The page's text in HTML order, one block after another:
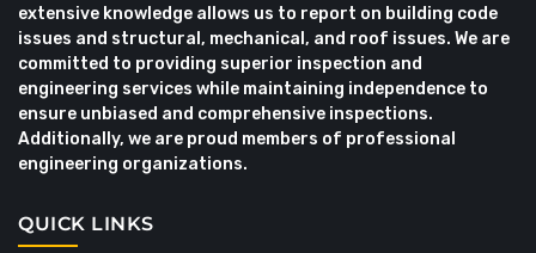
extensive knowledge allows us to report on building code
issues and structural, mechanical, and roof issues. We are
committed to providing superior inspection and
engineering services while maintaining independence to
ensure unbiased and comprehensive inspections.
Additionally, we are proud members of professional
engineering organizations.
QUICK LINKS